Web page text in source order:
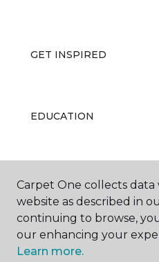
GET INSPIRED
EDUCATION
ABOUT US
Carpet One collects
website as described in
continuing to browse,
our enhancing your
Learn more.